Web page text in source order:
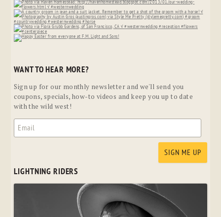
WANT TO HEAR MORE?
Sign up for our monthly newsletter and we'll send you
coupons, specials, how-to videos and keep you up to date
with the wild west!
LIGHTNING RIDERS